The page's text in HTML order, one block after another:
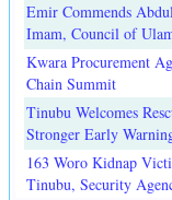
Emir Commends
Imam, Council of
Kwara Procurement
Chain Summit
Tinubu Welcomes
Stronger Early
163 Woro Kidnap
Tinubu, Security